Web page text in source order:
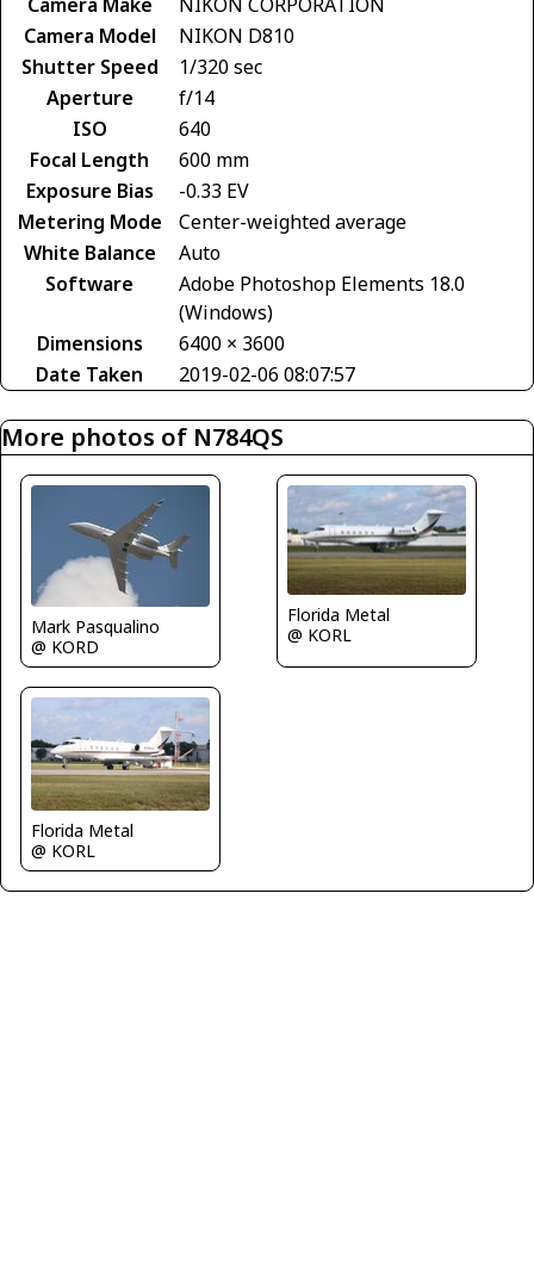
Camera Model
NIKON D810
Shutter Speed
1/320 sec
Aperture
f/14
ISO
640
Focal Length
600 mm
Exposure Bias
-0.33 EV
Metering Mode
Center-weighted average
White Balance
Auto
Software
Adobe Photoshop Elements 18.0
(Windows)
Dimensions
6400 × 3600
Date Taken
2019-02-06 08:07:57
More photos of N784QS
Mark Pasqualino
@ KORD
Florida Metal
@ KORL
Florida Metal
@ KORL